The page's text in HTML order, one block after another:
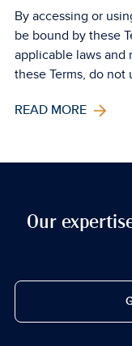
By accessing or
be bound by these
applicable laws and
these Terms, do not
READ MORE
Our